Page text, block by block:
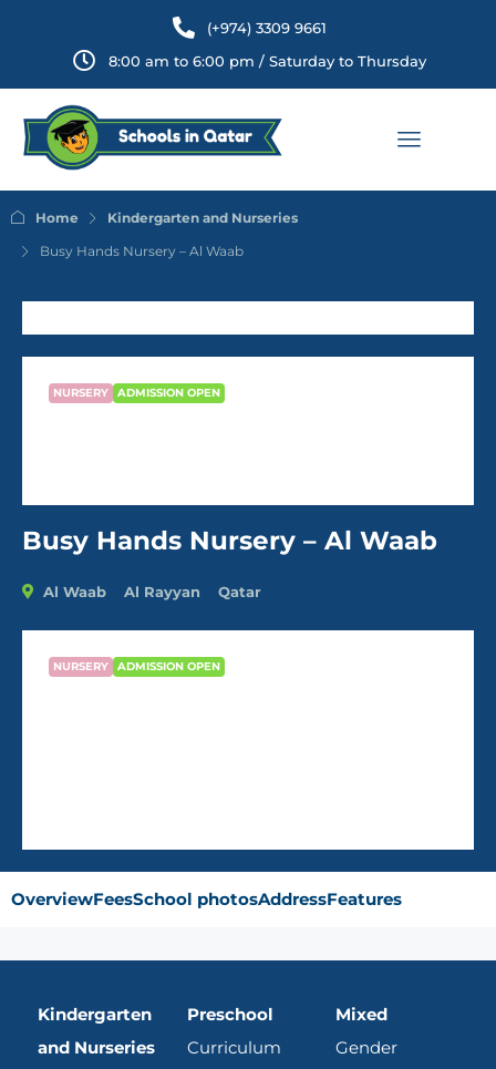
(+974) 3309 9661
8:00 am to 6:00 pm / Saturday to Thursday
Home
Kindergarten and Nurseries
Busy Hands Nursery – Al Waab
NURSERY ADMISSION OPEN
Busy Hands Nursery – Al Waab
Al Waab Al Rayyan Qatar
NURSERY ADMISSION OPEN
OverviewFeesSchool photosAddressFeatures
Kindergarten
and Nurseries
Preschool
Curriculum
Mixed
Gender